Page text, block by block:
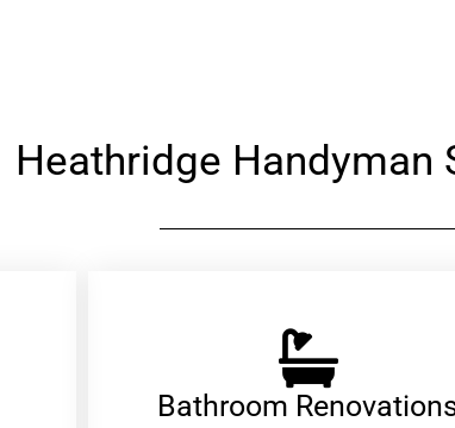
Heathridge Handyman
Bathroom